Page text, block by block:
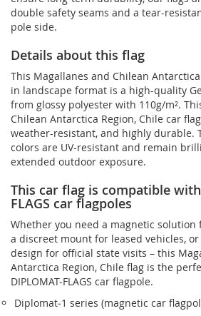
double safety seams and a tear-
pole side.
Details about this flag
This Magallanes and Chilean
in landscape format is a high-quality
from glossy polyester with 110g/m².
Chilean Antarctica Region, Chile car
weather-resistant, and highly durable.
colors are UV-resistant and remain
extended outdoor exposure.
This car flag is compatible
FLAGS car flagpoles
Whether you need a magnetic solution
a discreet mount for leased vehicles,
design for official state visits – this
Antarctica Region, Chile flag is the
DIPLOMAT-FLAGS car flagpole.
Diplomat‑1 series (magnetic car